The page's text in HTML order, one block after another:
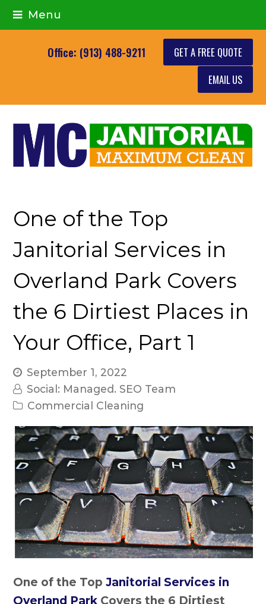
Menu
Office: (913) 488-9211
GET A FREE QUOTE
EMAIL US
One of the Top
Janitorial Services in
Overland Park Covers
the 6 Dirtiest Places in
Your Office, Part 1
September 1, 2022
Social: Managed. SEO Team
Commercial Cleaning
One of the TopJanitorial Services in
Overland Park Covers the 6 Dirtiest